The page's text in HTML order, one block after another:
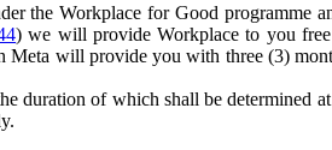
the Workplace for Good programme
) we will provide Workplace to you
will provide you with three (3)
of which shall be determined